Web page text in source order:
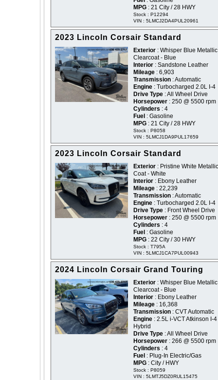
MPG : 21 City / 28 HWY
Stock : P12294
VIN : 5LMCJ2DA4PUL20961
2023 Lincoln Corsair Standard
Exterior : Whisper Blue Metallic
Clearcoat - Blue
Interior : Sandstone Leather
Mileage : 6,903
Transmission : Automatic
Engine : Turbocharged 2.0L I-4
Drive Type : All Wheel Drive
Horsepower : 250 @ 5500 rpm
Cylinders : 4
Fuel : Gasoline
MPG : 21 City / 28 HWY
Stock : P8058
VIN : 5LMCJ1DA9PUL17659
2023 Lincoln Corsair Standard
Exterior : Pristine White
Coat - White
Interior : Ebony Leather
Mileage : 22,239
Transmission : Automatic
Engine : Turbocharged 2.0L I-4
Drive Type : Front Wheel Drive
Horsepower : 250 @ 5500 rpm
Cylinders : 4
Fuel : Gasoline
MPG : 22 City / 30 HWY
Stock : T795A
VIN : 5LMCJ1CA7PUL00943
2024 Lincoln Corsair Grand Touring
Exterior : Whisper Blue Metallic
Clearcoat - Blue
Interior : Ebony Leather
Mileage : 16,368
Transmission : CVT Automatic
Engine : 2.5L i-VCT Atkinson I-4
Hybrid
Drive Type : All Wheel Drive
Horsepower : 266 @ 5500 rpm
Cylinders : 4
Fuel : Plug-In Electric/Gas
MPG : City / HWY
Stock : P8059
VIN : 5LMTJ5DZ0RUL15475